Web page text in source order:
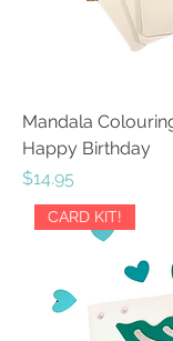
Mandala
Happy Birthday
Price
$14.95
CARD KIT!